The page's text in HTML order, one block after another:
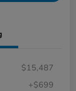
$15,487
+$699